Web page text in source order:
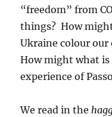
“freedom” from
things? How
Ukraine colour our
How might what
experience of
We read in the